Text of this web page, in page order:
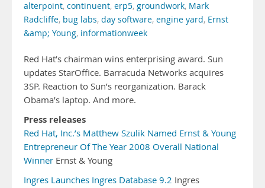
alterpoint, continuent, erp5, groundwork, Mark
Radcliffe, bug labs, day software, engine yard, Ernst
&amp; Young, informationweek
Red Hat’s chairman wins enterprising award. Sun
updates StarOffice. Barracuda Networks acquires
3SP. Reaction to Sun’s reorganization. Barack
Obama’s laptop. And more.
Press releases
Red Hat, Inc.’s Matthew Szulik Named Ernst & Young
Entrepreneur Of The Year 2008 Overall National
Winner Ernst & Young
Ingres Launches Ingres Database 9.2 Ingres